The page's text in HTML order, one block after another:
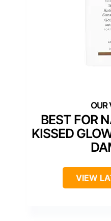
BEST FOR
KISSED
VIEW